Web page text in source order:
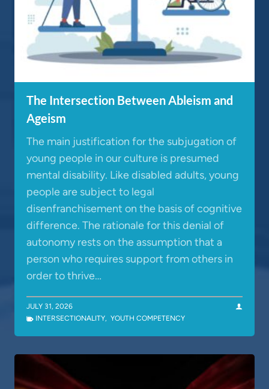
The Intersection Between Ableism and
Ageism
The main justification for the subjugation of
young people in our culture is presumed
mental disability. Like disabled adults, young
people are subject to legal
disenfranchisement on the basis of cognitive
difference. The rationale for this denial of
autonomy rests on the assumption that a
person who requires support from others in
order to thrive…
JULY 31, 2026
INTERSECTIONALITY, YOUTH COMPETENCY